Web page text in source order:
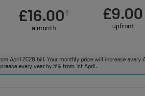
£16.00†
a month
£9.00
upfront
April 2028 bill. Your monthly price will increase every
every year by 5% from 1st April.